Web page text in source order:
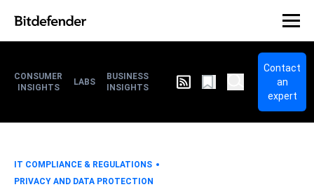
CONSUMER
INSIGHTS
LABS
BUSINESS
INSIGHTS
Contact
an
expert
IT COMPLIANCE & REGULATIONS
PRIVACY AND DATA PROTECTION